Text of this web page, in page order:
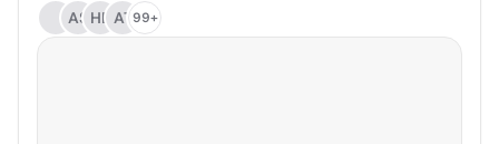
AS HB AT99+